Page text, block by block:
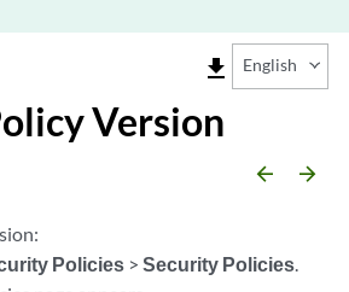
file_download English
Version
arrow_backward arrow_forward
Policies >Security Policies.